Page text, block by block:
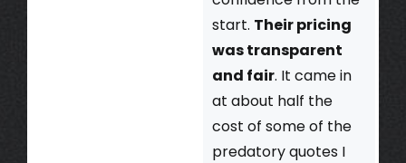
start. Their pricing
was transparent
and fair. It came in
at about half the
cost of some of the
predatory quotes I